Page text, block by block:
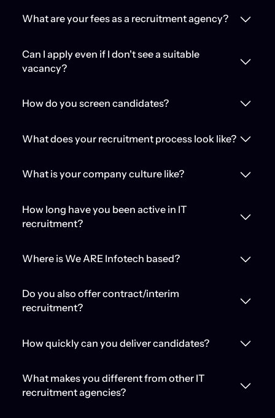
What are your fees as a recruitment agency?
Can I apply even if I don't see a suitable
vacancy?
How do you screen candidates?
What does your recruitment process look like?
What is your company culture like?
How long have you been active in IT
recruitment?
Where is We ARE Infotech based?
Do you also offer contract/interim
recruitment?
How quickly can you deliver candidates?
What makes you different from other IT
recruitment agencies?